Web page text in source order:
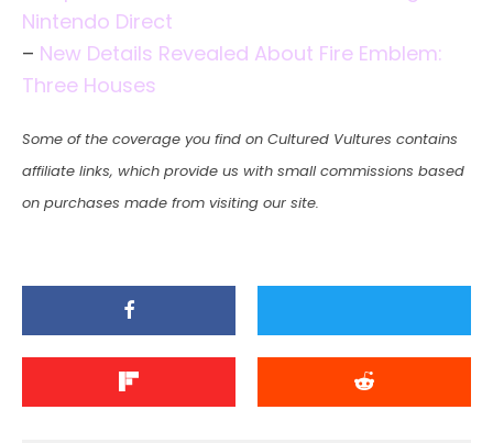
Nintendo Direct
– New Details Revealed About Fire Emblem:
Three Houses
Some of the coverage you find on Cultured Vultures contains
affiliate links, which provide us with small commissions based
on purchases made from visiting our site.